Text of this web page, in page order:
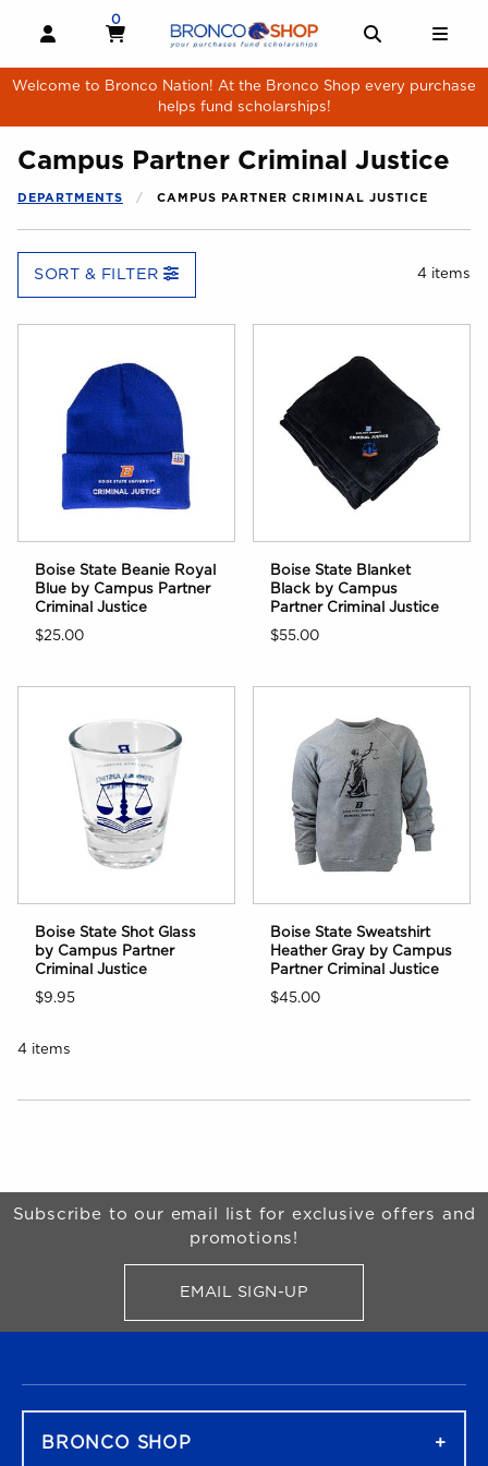
OPEN AND CLOSE PROFILE LINKS
MY CART
0
MY CART, 0 ITEMS
Welcome to Bronco Nation! At the Bronco Shop every purchase
helps fund scholarships!
Campus Partner Criminal Justice
DEPARTMENTS CAMPUS PARTNER CRIMINAL JUSTICE
SORT & FILTER 4 items
Boise State Beanie Royal
Blue by Campus Partner
Criminal Justice
$25.00
Boise State Blanket
Black by Campus
Partner Criminal Justice
$55.00
Boise State Shot Glass
by Campus Partner
Criminal Justice
$9.95
Boise State Sweatshirt
Heather Gray by Campus
Partner Criminal Justice
$45.00
4 items
Begin Footer
Subscribe to our email list for exclusive offers and
promotions!
EMAIL SIGN-UPFOR BRONCO SHOP
BRONCO SHOP